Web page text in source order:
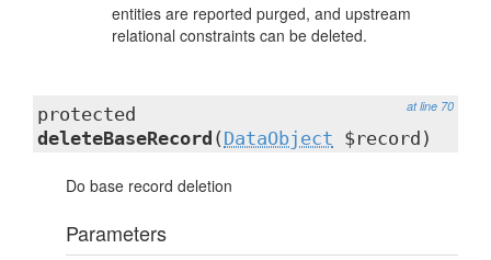
entities are reported purged, and upstream
relational constraints can be deleted.
at line 70
protected
deleteBaseRecord ( DataObject $record)
Do base record deletion
Parameters